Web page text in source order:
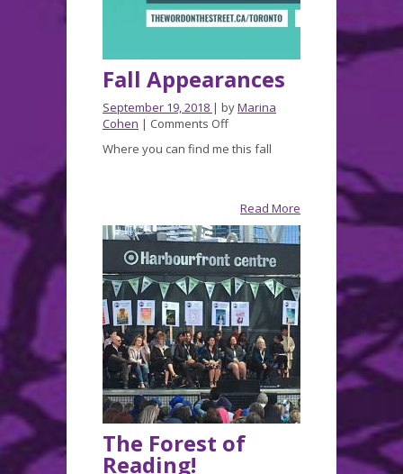
Fall Appearances
September 19, 2018 | byMarina
Cohen | Comments Offon
Appearances
Where you can find me this fall
Read More
The Forest of
Reading!